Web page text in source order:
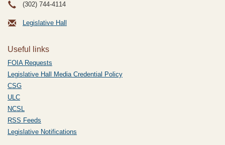
(302) 744-4114
Legislative Hall
Useful links
FOIA Requests
Legislative Hall Media Credential Policy
CSG
ULC
NCSL
RSS Feeds
Legislative Notifications